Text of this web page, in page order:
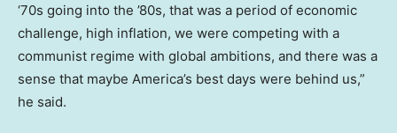
‘70s going into the ’80s, that was a period of economic
challenge, high inflation, we were competing with a
communist regime with global ambitions, and there was a
sense that maybe America’s best days were behind us,”
he said.